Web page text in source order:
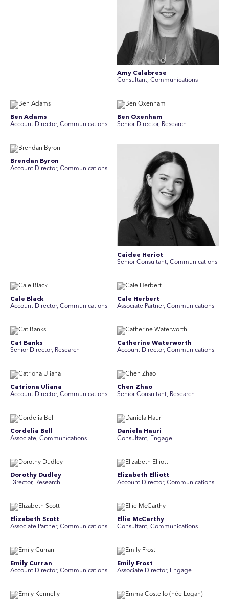
Amy Calabrese
Consultant, Communications
Ben Adams
Account Director, Communications
Ben Oxenham
Senior Director, Research
Brendan Byron
Account Director, Communications
Caidee Heriot
Senior Consultant, Communications
Cale Black
Account Director, Communications
Cale Herbert
Associate Partner, Communications
Cat Banks
Senior Director, Research
Catherine Waterworth
Account Director, Communications
Catriona Uliana
Account Director, Communications
Chen Zhao
Senior Consultant, Research
Cordelia Bell
Associate, Communications
Daniela Hauri
Consultant, Engage
Dorothy Dudley
Director, Research
Elizabeth Elliott
Account Director, Communications
Elizabeth Scott
Associate Partner, Communications
Ellie McCarthy
Consultant, Communications
Emily Curran
Account Director, Communications
Emily Frost
Associate Director, Engage